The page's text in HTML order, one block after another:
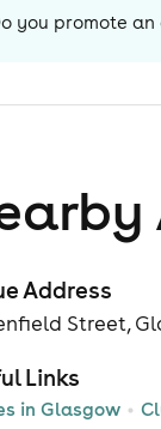
you promote
Address
Street,
Links
in Glasgow